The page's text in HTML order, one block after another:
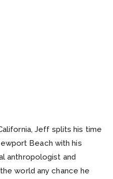
Jeff splits his time
Beach with his
anthropologist and
world any chance he